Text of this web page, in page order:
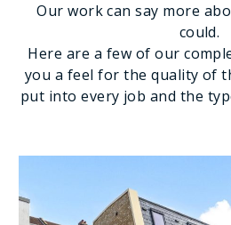
Our work can say more
could.
Here are a few of our
you a feel for the quality of
put into every job and the